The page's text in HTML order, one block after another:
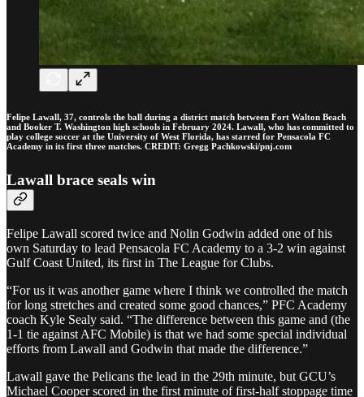
Felipe Lawall, 37, controls the ball during a district match between Fort Walton Beach
and Booker T. Washington high schools in February 2024. Lawall, who has committed to
play college soccer at the University of West Florida, has starred for Pensacola FC
Academy in its first three matches. CREDIT: Gregg Pachkowski/pnj.com
Lawall brace seals win
Felipe Lawall scored twice and Nolin Godwin added one of his
own Saturday to lead Pensacola FC Academy to a 3-2 win against
Gulf Coast United, its first in The League for Clubs.
“For us it was another game where I think we controlled the match
for long stretches and created some good chances,” PFC Academy
coach Kyle Sealy said. “The difference between this game and (the
1-1 tie against AFC Mobile) is that we had some special individual
efforts from Lawall and Godwin that made the difference.”
Lawall gave the Pelicans the lead in the 29th minute, but GCU’s
Michael Cooper scored in the first minute of first-half stoppage time